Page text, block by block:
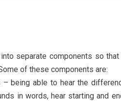
separate components so
of these components are:
– being able to hear the
in words, hear starting and